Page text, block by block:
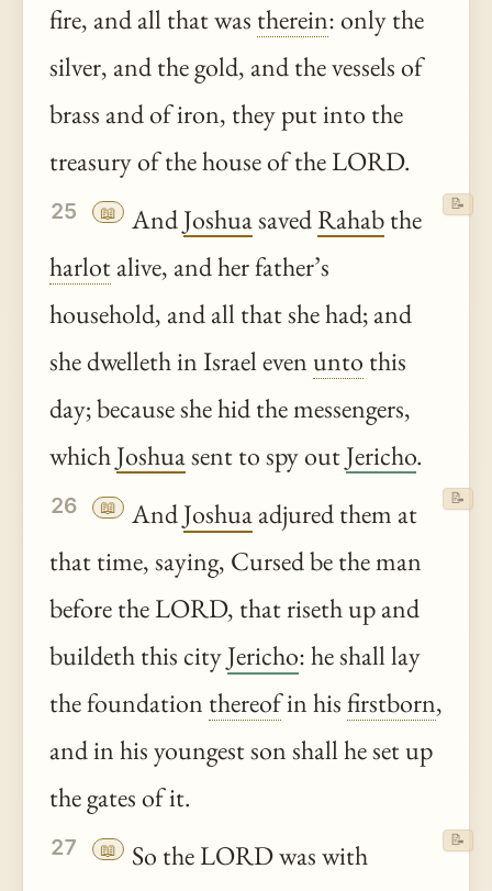
fire, and all that was therein: only the
silver, and the gold, and the vessels of
brass and of iron, they put into the
treasury of the house of the LORD.
25 📖 AndJoshuasavedRahabthe
harlotalive, and her father’s
household, and all that she had; and
she dwelleth in Israel evenunto this
day; because she hid the messengers,
whichJoshuasent to spy outJericho.
📝
26 📖 AndJoshuaadjured them at
that time, saying, Cursed be the man
before the LORD, that riseth up and
buildeth this cityJericho: he shall lay
the foundation thereofin hisfirstborn,
and in his youngest son shall he set up
the gates of it.
📝
27 📖
So the LORD was with
📝